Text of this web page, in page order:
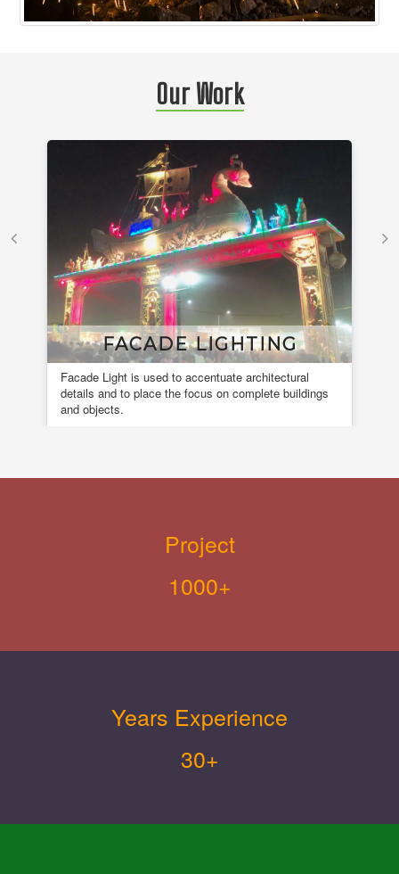
Our Work
FACADE LIGHTING
Facade Light is used to accentuate architectural
details and to place the focus on complete buildings
and objects.
Project
1000+
Years Experience
30+